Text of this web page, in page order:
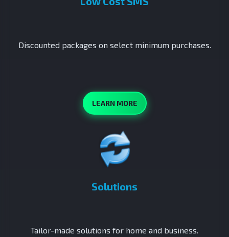
Discounted packages on select minimum purchases.
LEARN MORE
Solutions
Tailor-made solutions for home and business.